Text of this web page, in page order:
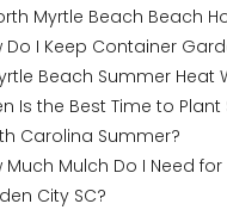
Myrtle Beach Beach
Do I Keep Container
Beach Summer Heat
Is the Best Time to Plant
Carolina Summer?
Much Mulch Do I Need for
City SC?